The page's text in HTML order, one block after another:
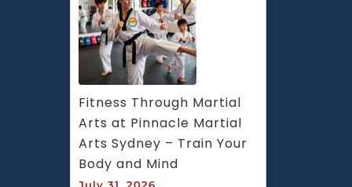
Fitness Through Martial
Arts at Pinnacle Martial
Arts Sydney – Train Your
Body and Mind